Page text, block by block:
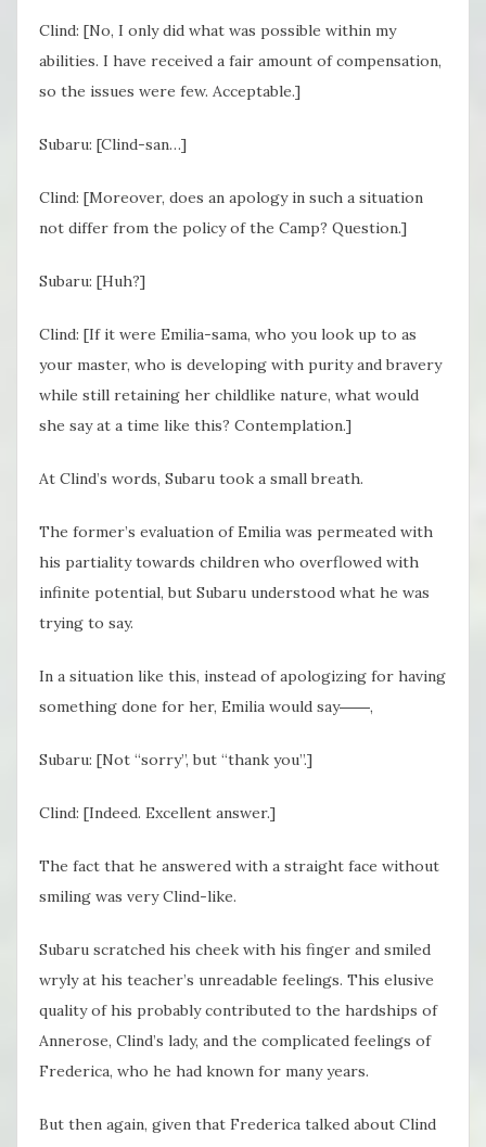
Clind: [No, I only did what was possible within my
abilities. I have received a fair amount of compensation,
so the issues were few. Acceptable.]
Subaru: [Clind-san…]
Clind: [Moreover, does an apology in such a situation
not differ from the policy of the Camp? Question.]
Subaru: [Huh?]
Clind: [If it were Emilia-sama, who you look up to as
your master, who is developing with purity and bravery
while still retaining her childlike nature, what would
she say at a time like this? Contemplation.]
At Clind’s words, Subaru took a small breath.
The former’s evaluation of Emilia was permeated with
his partiality towards children who overflowed with
infinite potential, but Subaru understood what he was
trying to say.
In a situation like this, instead of apologizing for having
something done for her, Emilia would say――,
Subaru: [Not “sorry”, but “thank you”.]
Clind: [Indeed. Excellent answer.]
The fact that he answered with a straight face without
smiling was very Clind-like.
Subaru scratched his cheek with his finger and smiled
wryly at his teacher’s unreadable feelings. This elusive
quality of his probably contributed to the hardships of
Annerose, Clind’s lady, and the complicated feelings of
Frederica, who he had known for many years.
But then again, given that Frederica talked about Clind